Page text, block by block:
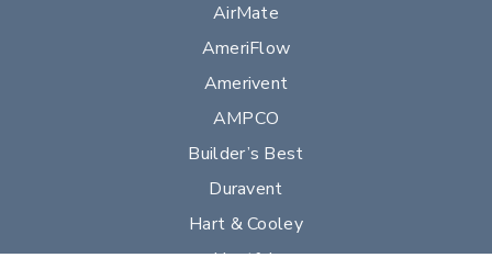
AirMate
AmeriFlow
Amerivent
AMPCO
Builder’s Best
Duravent
Hart & Cooley
Heatfab